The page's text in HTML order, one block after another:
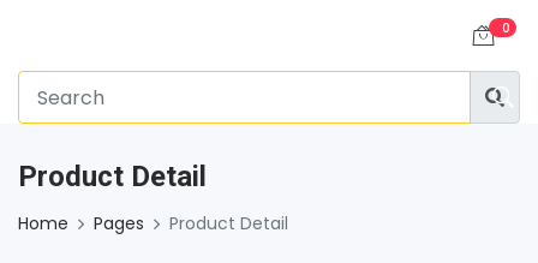
0
Product Detail
Home Pages Product Detail